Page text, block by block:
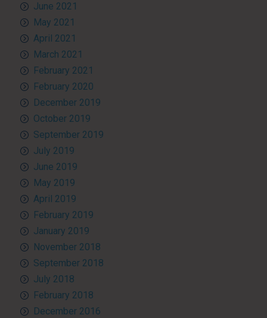
June 2021
May 2021
April 2021
March 2021
February 2021
February 2020
December 2019
October 2019
September 2019
July 2019
June 2019
May 2019
April 2019
February 2019
January 2019
November 2018
September 2018
July 2018
February 2018
December 2016